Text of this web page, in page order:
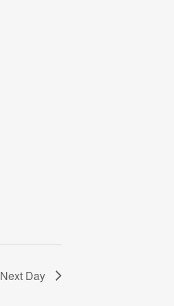
Next Day